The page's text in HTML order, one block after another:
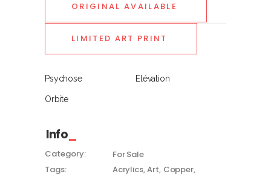
ORIGINAL AVAILABLE
LIMITED ART PRINT
Psychose Elévation
Orbite
Info
Category:
For Sale
Tags:
Acrylics Art Copper